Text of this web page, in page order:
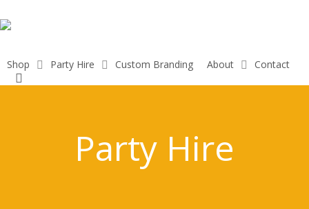
to
Shop Party Hire Custom Branding About Contact
Party Hire